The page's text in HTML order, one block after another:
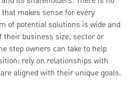
makes sense for every
of potential solutions is wide and
their business size, sector or
step owners can take to help
rely on relationships with
aligned with their unique goals.